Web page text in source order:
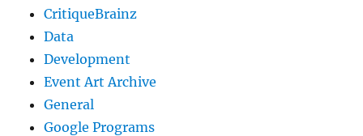
CritiqueBrainz
Data
Development
Event Art Archive
General
Google Programs